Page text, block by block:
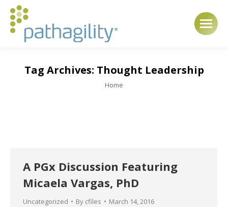
Tag Archives: Thought Leadership
You are here:
Home
A PGx Discussion Featuring
Micaela Vargas, PhD
Uncategorized By cfiles March 14, 2016